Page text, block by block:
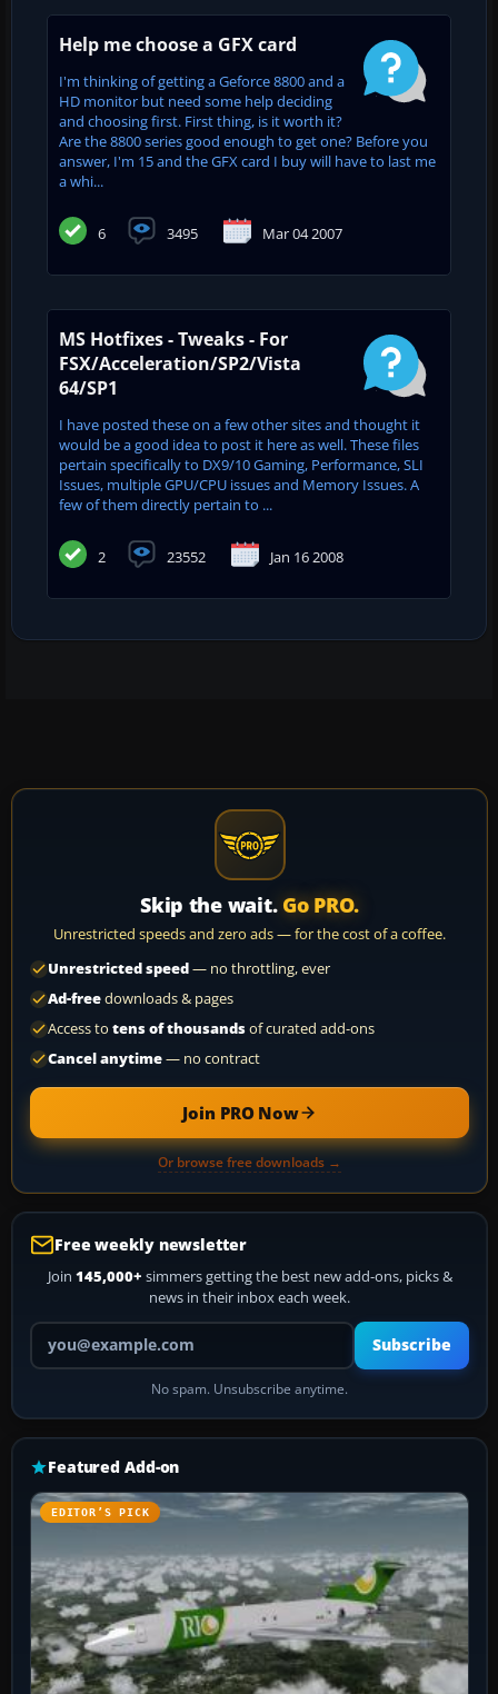
Help me choose a GFX card
I'm thinking of getting a Geforce 8800 and a
HD monitor but need some help deciding
and choosing first. First thing, is it worth it?
Are the 8800 series good enough to get one? Before you
answer, I'm 15 and the GFX card I buy will have to last me
a whi...
6 3495 Mar 04 2007
MS Hotfixes - Tweaks - For
FSX/Acceleration/SP2/Vista
64/SP1
I have posted these on a few other sites and thought it
would be a good idea to post it here as well. These files
pertain specifically to DX9/10 Gaming, Performance, SLI
Issues, multiple GPU/CPU issues and Memory Issues. A
few of them directly pertain to ...
2 23552 Jan 16 2008
Skip the wait. Go PRO.
Unrestricted speeds and zero ads — for the cost of a coffee.
Unrestricted speed— no throttling, ever
Ad-freedownloads & pages
Access to tens of thousandsof curated add-ons
Cancel anytime— no contract
Join PRO Now
Or browse free downloads →
Free weekly newsletter
Join 145,000+ simmers getting the best new add-ons, picks &
news in their inbox each week.
Your email address
Subscribe
No spam. Unsubscribe anytime.
Featured Add-on
EDITOR’S PICK